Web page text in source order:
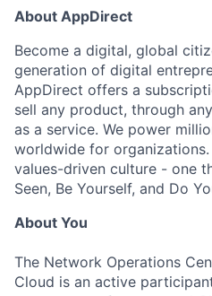
About AppDirect
Become a digital, global
generation of digital
AppDirect offers a
sell any product, through
as a service. We power
worldwide for
values-driven culture - one
Seen, Be Yourself, and Do
About You
The Network Operations
Cloud is an active